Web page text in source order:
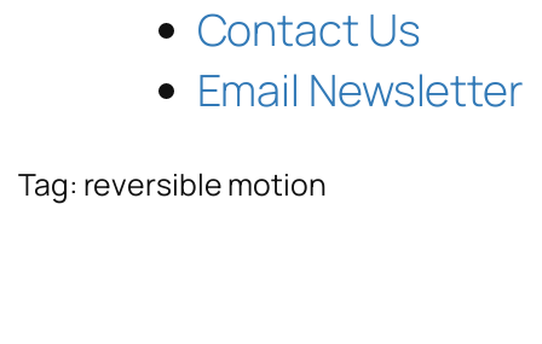
Contact Us
Email Newsletter
Tag: reversible motion